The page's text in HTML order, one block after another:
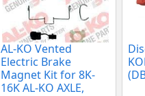
AL-KO Vented
Electric Brake
Magnet Kit for 8K-
16K AL-KO AXLE,